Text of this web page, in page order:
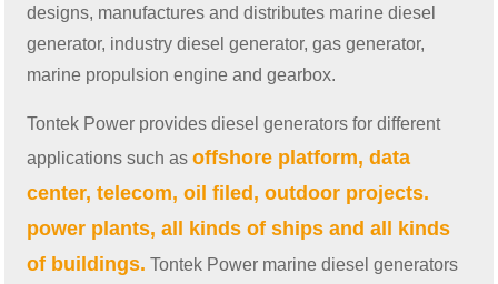
designs, manufactures and distributes marine diesel
generator, industry diesel generator, gas generator,
marine propulsion engine and gearbox.
Tontek Power provides diesel generators for different
applications such asoffshore platform, data
center, telecom, oil filed, outdoor projects.
power plants, all kinds of ships and all kinds
of buildings. Tontek Power marine diesel generators